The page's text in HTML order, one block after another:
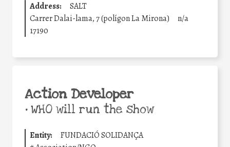
Address:
SALT
Carrer Dalai-lama, 7 (polígon La Mirona)
n/a
17190
Action Developer
•WHO will run the show
Entity:
FUNDACIÓ SOLIDANÇA